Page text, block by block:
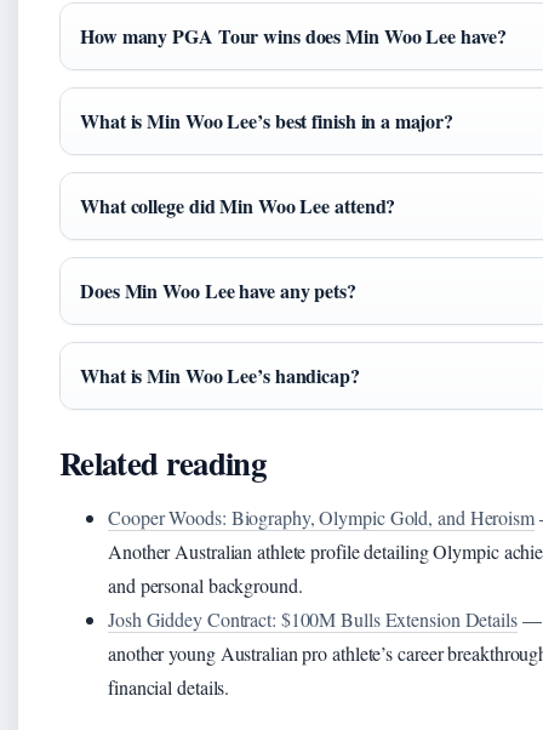
How many PGA Tour wins does Min Woo Lee have?
What is Min Woo Lee’s best finish in a major?
What college did Min Woo Lee attend?
Does Min Woo Lee have any pets?
What is Min Woo Lee’s handicap?
Related reading
Cooper Woods: Biography, Olympic Gold, and Heroism
Another Australian athlete profile detailing Olympic
and personal background.
Josh Giddey Contract: $100M Bulls Extension Details—
another young Australian pro athlete’s career
financial details.